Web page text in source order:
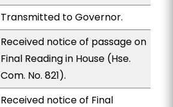
Transmitted to Governor.
Received notice of passage on
Final Reading in House (Hse.
Com. No. 821).
Received notice of Final